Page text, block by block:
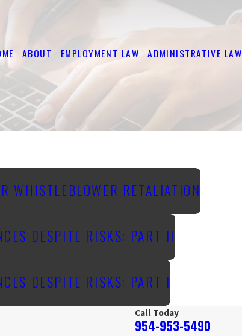
ABOUT EMPLOYMENT LAW ADMINISTRATIVE LAW
WHISTLEBLOWER RETALIATION
DESPITE RISKS: PART II
DESPITE RISKS: PART I
Call Today
954-953-5490